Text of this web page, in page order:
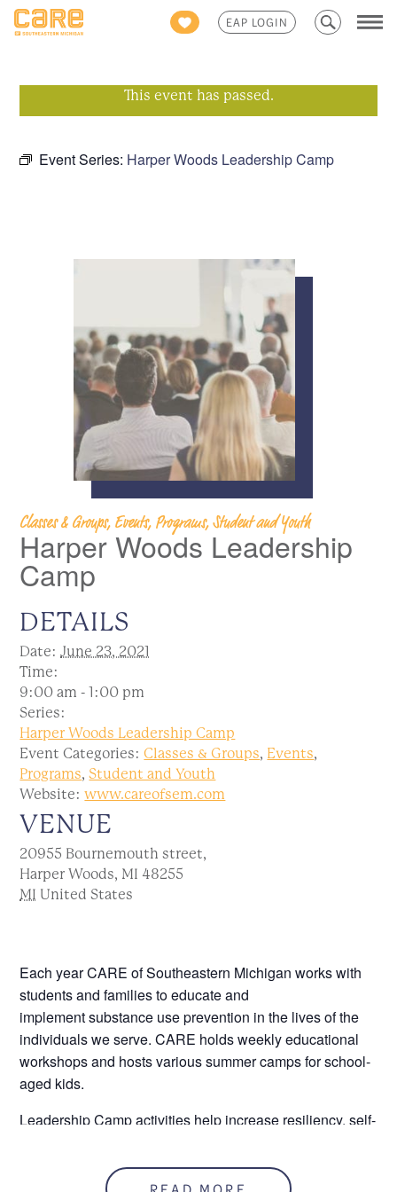
EAP LOGIN
Search
for:
This event has passed.
Event Series: Harper Woods Leadership Camp
Classes & Groups, Events, Programs, Student and Youth
Harper Woods Leadership
Camp
DETAILS
Date: June 23, 2021
Time:
9:00 am - 1:00 pm
Series:
Harper Woods Leadership Camp
Event Categories: Classes & Groups, Events,
Programs,Student and Youth
Website: www.careofsem.com
VENUE
20955 Bournemouth street,
Harper Woods, MI 48255
MI United States
Each year CARE of Southeastern Michigan works with
students and families to educate and
implementsubstance use prevention in the lives of the
individuals we serve. CARE holds weekly educational
workshops and hosts various summer camps for school-
aged kids.
Leadership Camp activities help increase resiliency, self-
leaders in their communities. Students can expect a
week of fun, “out of the box” experiences!